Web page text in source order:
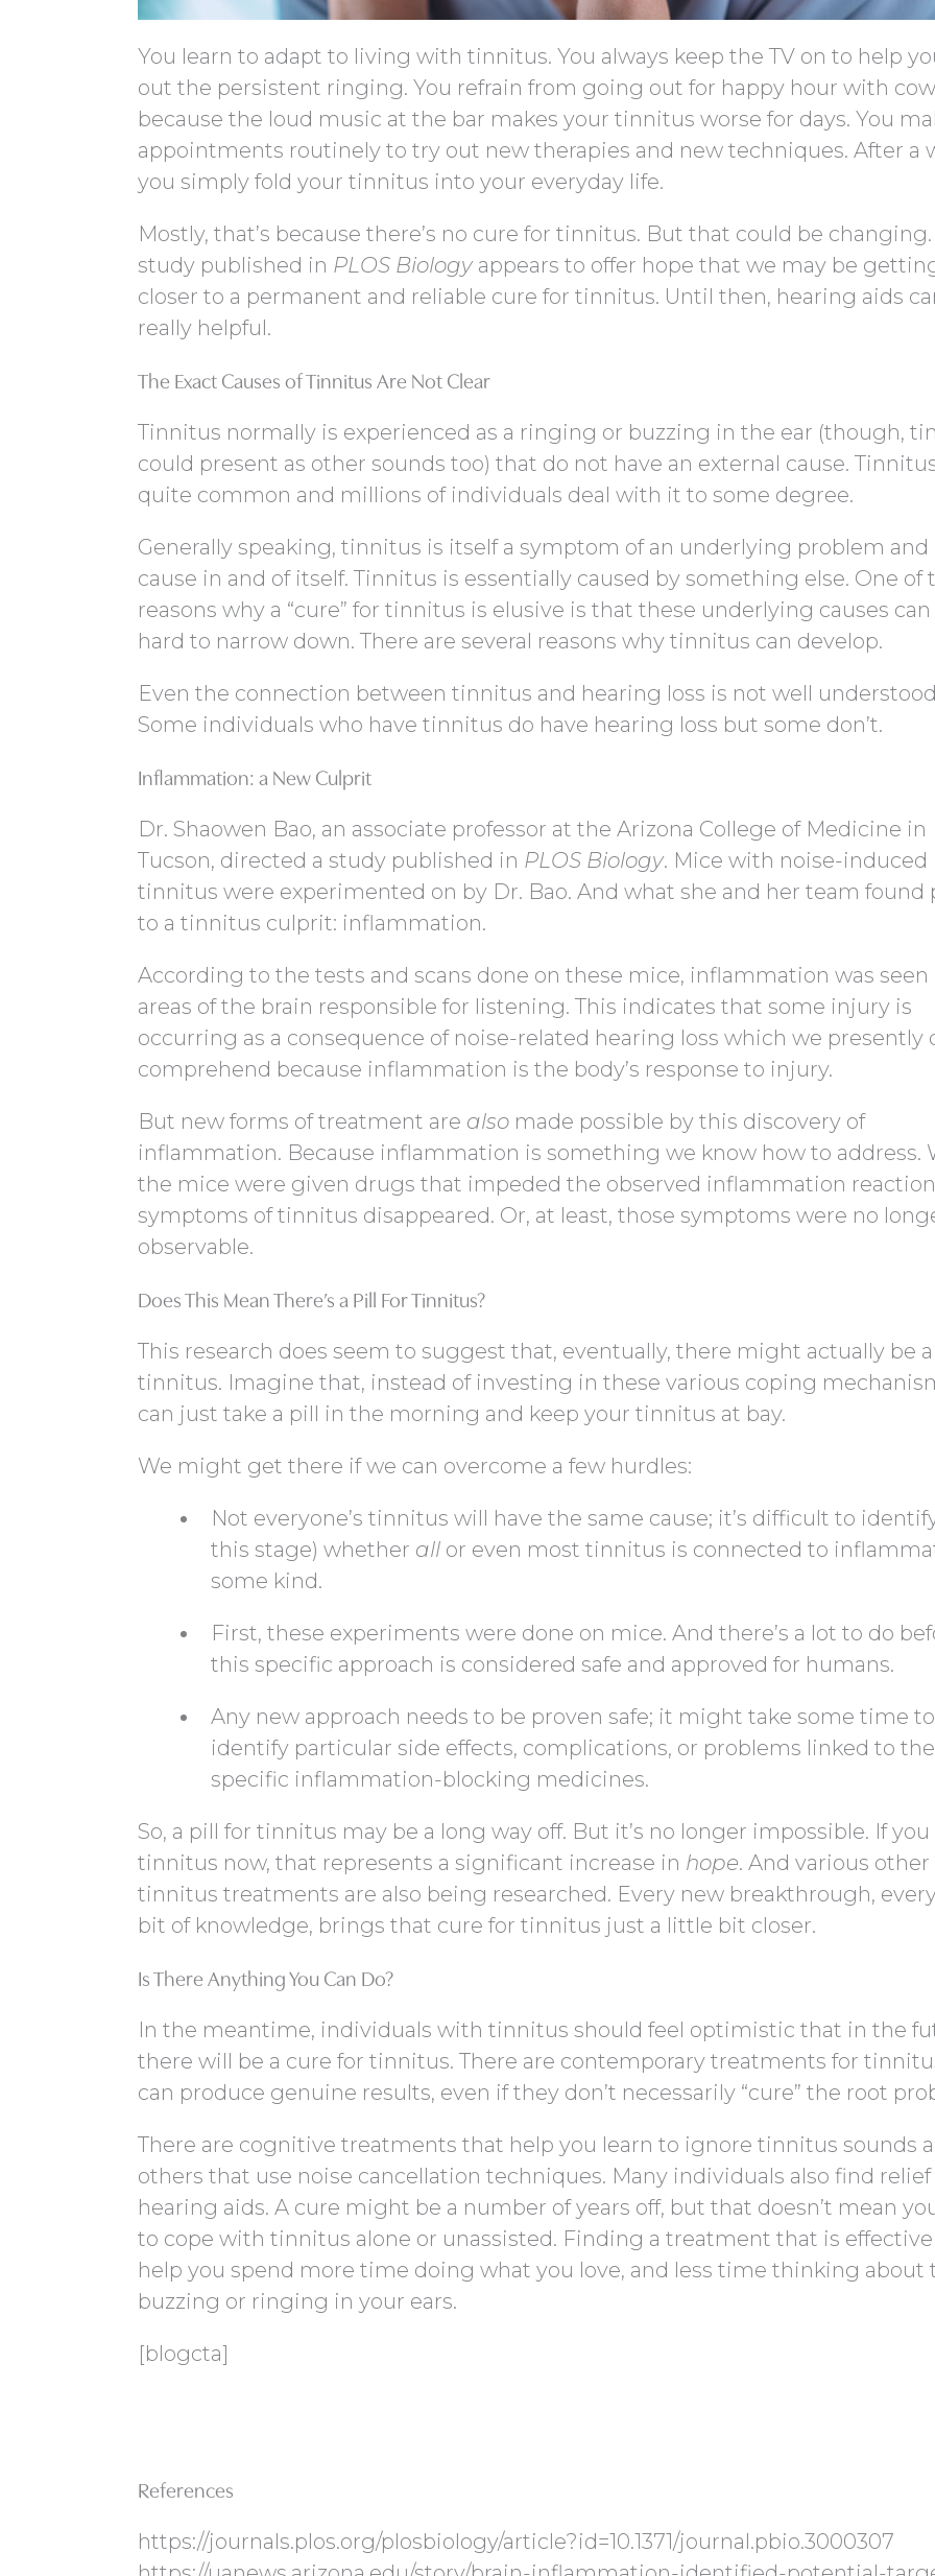
You learn to adapt to living with tinnitus. You always keep the TV on to help
out the persistent ringing. You refrain from going out for happy hour with
because the loud music at the bar makes your tinnitus worse for days. You
appointments routinely to try out new therapies and new techniques. After a
you simply fold your tinnitus into your everyday life.
Mostly, that’s because there’s no cure for tinnitus. But that could be changing.
study published in PLOS Biologyappears to offer hope that we may be
closer to a permanent and reliable cure for tinnitus. Until then, hearing aids
really helpful.
The Exact Causes of Tinnitus Are Not Clear
Tinnitus normally is experienced as a ringing or buzzing in the ear (though,
could present as other sounds too) that do not have an external cause.
quite common and millions of individuals deal with it to some degree.
Generally speaking, tinnitus is itself a symptom of an underlying problem and
cause in and of itself. Tinnitus is essentially caused by something else. One of
reasons why a “cure” for tinnitus is elusive is that these underlying causes can
hard to narrow down. There are several reasons why tinnitus can develop.
Even the connection between tinnitus and hearing loss is not well
Some individuals who have tinnitus do have hearing loss but some don’t.
Inflammation: a New Culprit
Dr. Shaowen Bao, an associate professor at the Arizona College of Medicine in
Tucson, directed a study published in PLOS Biology. Mice with noise-induced
tinnitus were experimented on by Dr. Bao. And what she and her team found
to a tinnitus culprit: inflammation.
According to the tests and scans done on these mice, inflammation was seen
areas of the brain responsible for listening. This indicates that some injury is
occurring as a consequence of noise-related hearing loss which we presently
comprehend because inflammation is the body’s response to injury.
But new forms of treatment are also made possible by this discovery of
inflammation. Because inflammation is something we know how to address.
the mice were given drugs that impeded the observed inflammation
symptoms of tinnitus disappeared. Or, at least, those symptoms were no
observable.
Does This Mean There’s a Pill For Tinnitus?
This research does seem to suggest that, eventually, there might actually be
tinnitus. Imagine that, instead of investing in these various coping
can just take a pill in the morning and keep your tinnitus at bay.
We might get there if we can overcome a few hurdles:
Not everyone’s tinnitus will have the same cause; it’s difficult to
this stage) whether all or even most tinnitus is connected to
some kind.
First, these experiments were done on mice. And there’s a lot to do
this specific approach is considered safe and approved for humans.
Any new approach needs to be proven safe; it might take some time to
identify particular side effects, complications, or problems linked to
specific inflammation-blocking medicines.
So, a pill for tinnitus may be a long way off. But it’s no longer impossible. If you
tinnitus now, that represents a significant increase in hope. And various other
tinnitus treatments are also being researched. Every new breakthrough,
bit of knowledge, brings that cure for tinnitus just a little bit closer.
Is There Anything You Can Do?
In the meantime, individuals with tinnitus should feel optimistic that in the
there will be a cure for tinnitus. There are contemporary treatments for
can produce genuine results, even if they don’t necessarily “cure” the root
There are cognitive treatments that help you learn to ignore tinnitus sounds
others that use noise cancellation techniques. Many individuals also find
hearing aids. A cure might be a number of years off, but that doesn’t mean
to cope with tinnitus alone or unassisted. Finding a treatment that is effective
help you spend more time doing what you love, and less time thinking about
buzzing or ringing in your ears.
[blogcta]
References
https://journals.plos.org/plosbiology/article?id=10.1371/journal.pbio.3000307